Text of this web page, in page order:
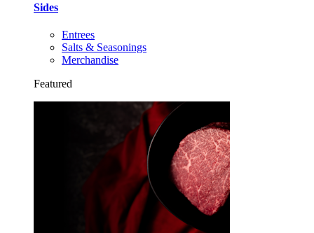
Sides
Entrees
Salts & Seasonings
Merchandise
Featured